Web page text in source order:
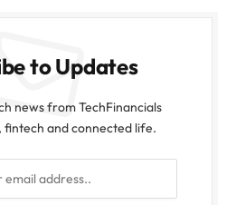
to Updates
news from TechFinancials
fintech and connected life.